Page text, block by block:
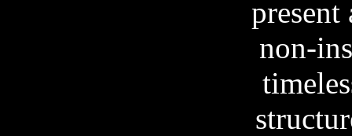
present
non-